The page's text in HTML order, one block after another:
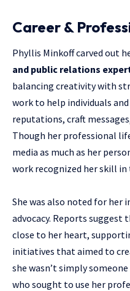
Career &
Phyllis Minkoff carved out
and public relations
balancing creativity with
work to help individuals
reputations, craft
Though her professional
media as much as her
work recognized her skill
She was also noted for
advocacy. Reports suggest
close to her heart,
initiatives that aimed to
she wasn’t simply
who sought to use her